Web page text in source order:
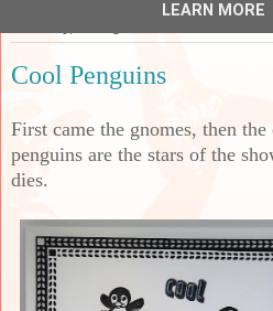
Cool Penguins
First came the gnomes, then
penguins are the stars of the
dies.
LEARN MORE